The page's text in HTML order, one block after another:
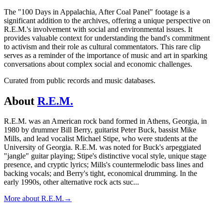
The "100 Days in Appalachia, After Coal Panel" footage is a
significant addition to the archives, offering a unique perspective on
R.E.M.'s involvement with social and environmental issues. It
provides valuable context for understanding the band's commitment
to activism and their role as cultural commentators. This rare clip
serves as a reminder of the importance of music and art in sparking
conversations about complex social and economic challenges.
Curated from public records and music databases.
About R.E.M.
R.E.M. was an American rock band formed in Athens, Georgia, in
1980 by drummer Bill Berry, guitarist Peter Buck, bassist Mike
Mills, and lead vocalist Michael Stipe, who were students at the
University of Georgia. R.E.M. was noted for Buck's arpeggiated
"jangle" guitar playing; Stipe's distinctive vocal style, unique stage
presence, and cryptic lyrics; Mills's countermelodic bass lines and
backing vocals; and Berry's tight, economical drumming. In the
early 1990s, other alternative rock acts suc...
More aboutR.E.M. →